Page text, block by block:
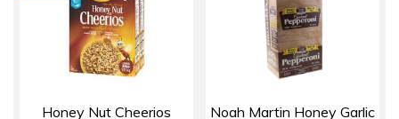
Honey Nut Cheerios
Noah Martin Honey Garlic